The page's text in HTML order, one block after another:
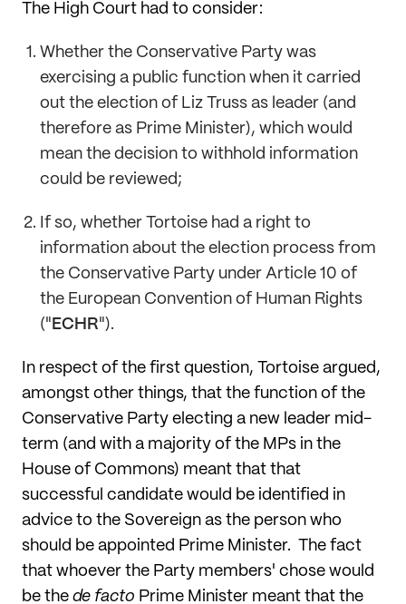
The High Court had to consider:
Whether the Conservative Party was
exercising a public function when it carried
out the election of Liz Truss as leader (and
therefore as Prime Minister), which would
mean the decision to withhold information
could be reviewed;
If so, whether Tortoise had a right to
information about the election process from
the Conservative Party under Article 10 of
the European Convention of Human Rights
(" ECHR").
In respect of the first question, Tortoise argued,
amongst other things, that the function of the
Conservative Party electing a new leader mid-
term (and with a majority of the MPs in the
House of Commons) meant that that
successful candidate would be identified in
advice to the Sovereign as the person who
should be appointed Prime Minister. The fact
that whoever the Party members' chose would
be the de facto Prime Minister meant that the